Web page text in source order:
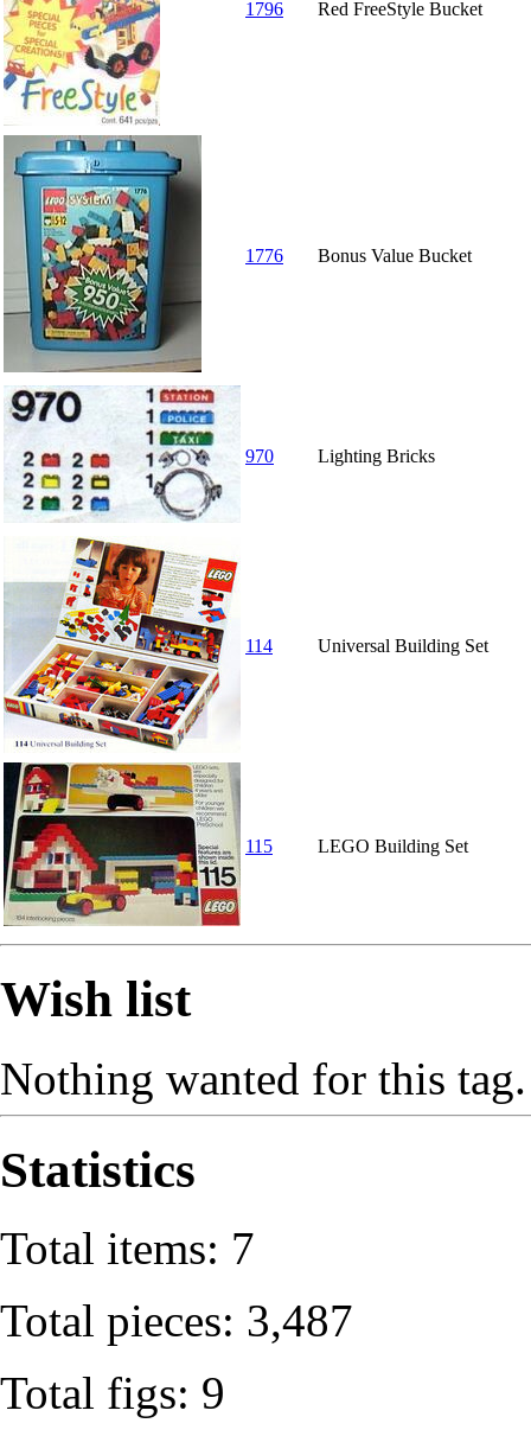
1796 Red FreeStyle Bucket
1776 Bonus Value Bucket
970 Lighting Bricks
114 Universal Building Set
115 LEGO Building Set
Wish list
Nothing wanted for this tag.
Statistics
Total items: 7
Total pieces: 3,487
Total figs: 9